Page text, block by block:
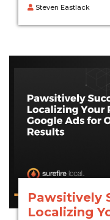
Steven Eastlack
Pawsitively
Localizing